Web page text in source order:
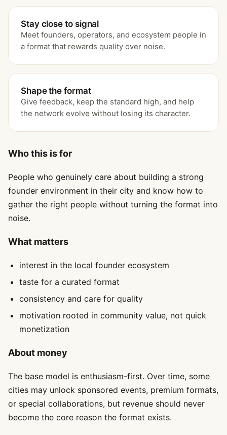
Stay close to signal
Meet founders, operators, and ecosystem people in
a format that rewards quality over noise.
Shape the format
Give feedback, keep the standard high, and help
the network evolve without losing its character.
Who this is for
People who genuinely care about building a strong
founder environment in their city and know how to
gather the right people without turning the format into
noise.
What matters
interest in the local founder ecosystem
taste for a curated format
consistency and care for quality
motivation rooted in community value, not quick
monetization
About money
The base model is enthusiasm-first. Over time, some
cities may unlock sponsored events, premium formats,
or special collaborations, but revenue should never
become the core reason the format exists.